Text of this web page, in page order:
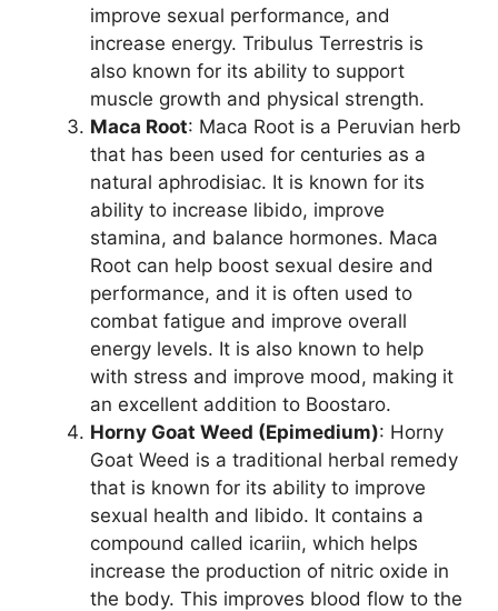
improve sexual performance, and
increase energy. Tribulus Terrestris is
also known for its ability to support
muscle growth and physical strength.
Maca Root: Maca Root is a Peruvian herb
that has been used for centuries as a
natural aphrodisiac. It is known for its
ability to increase libido, improve
stamina, and balance hormones. Maca
Root can help boost sexual desire and
performance, and it is often used to
combat fatigue and improve overall
energy levels. It is also known to help
with stress and improve mood, making it
an excellent addition to Boostaro.
Horny Goat Weed (Epimedium): Horny
Goat Weed is a traditional herbal remedy
that is known for its ability to improve
sexual health and libido. It contains a
compound called icariin, which helps
increase the production of nitric oxide in
the body. This improves blood flow to the